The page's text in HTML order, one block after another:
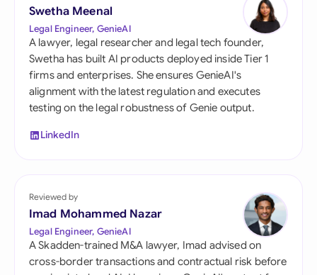
Swetha Meenal
Legal Engineer, GenieAI
A lawyer, legal researcher and legal tech founder,
Swetha has built AI products deployed inside Tier 1
firms and enterprises. She ensures GenieAI's
alignment with the latest regulation and executes
testing on the legal robustness of Genie output.
LinkedIn
Reviewed by
Imad Mohammed Nazar
Legal Engineer, GenieAI
A Skadden-trained M&A lawyer, Imad advised on
cross-border transactions and contractual risk before